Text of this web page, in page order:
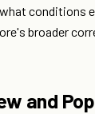
conditions
broader
and